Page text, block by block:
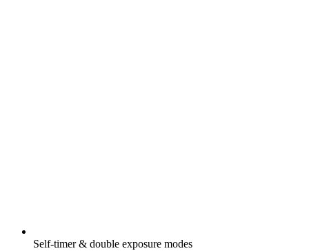
Self-timer & double exposure modes